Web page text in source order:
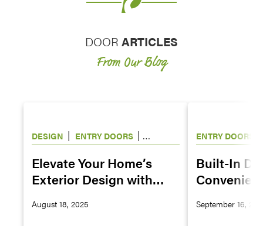
DOOR ARTICLES
From Our Blog
DESIGN | ENTRY DOORS |
Elevate Your Home’s
Exterior Design with
Doors and Windows
August 18, 2025
ENTRY DOORS
Built-In
September 16,